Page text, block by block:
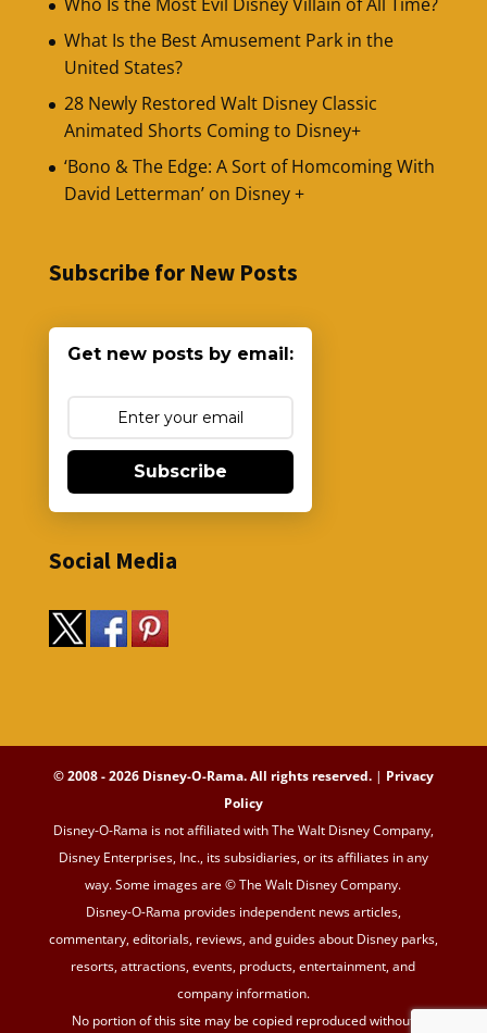
What Is the Best Amusement Park in the
United States?
28 Newly Restored Walt Disney Classic
Animated Shorts Coming to Disney+
‘Bono & The Edge: A Sort of Homcoming With
David Letterman’ on Disney +
Subscribe for New Posts
Get new posts by email:
Subscribe
Social Media
© 2008 - 2026 Disney-O-Rama. All rights reserved.| Privacy
Policy
Disney-O-Rama is not affiliated with The Walt Disney Company,
Disney Enterprises, Inc., its subsidiaries, or its affiliates in any
way. Some images are © The Walt Disney Company.
Disney-O-Rama provides independent news articles,
commentary, editorials, reviews, and guides about Disney parks,
resorts, attractions, events, products, entertainment, and
company information.
No portion of this site may be copied reproduced without